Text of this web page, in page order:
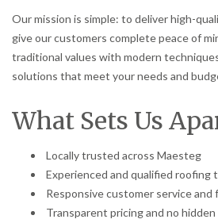
Our mission is simple: to deliver high-
give our customers complete peace of
traditional values with modern
solutions that meet your needs and
What Sets Us
Locally trusted across Maesteg
Experienced and qualified roofing
Responsive customer service
Transparent pricing and no